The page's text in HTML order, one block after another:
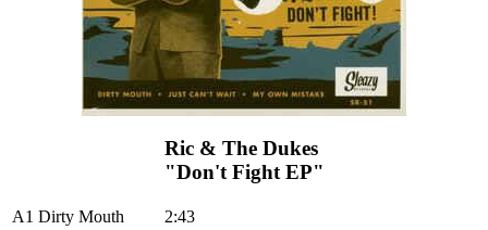
Ric & The Dukes ‎
"Don't Fight EP"
A1 Dirty Mouth
2:43